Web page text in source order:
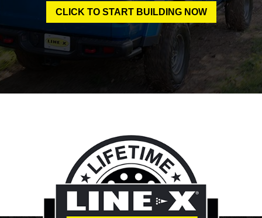
CLICK TO START BUILDING NOW